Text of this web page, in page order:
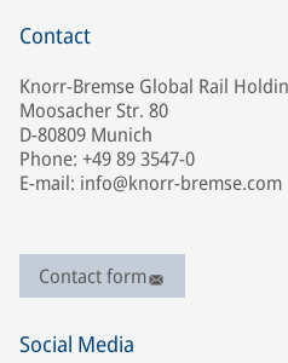
Contact
Knorr-Bremse Global Rail
Moosacher Str. 80
D-80809 Munich
Phone: +49 89 3547-0
E-mail: info@knorr-bremse.com
Contact form
Social Media